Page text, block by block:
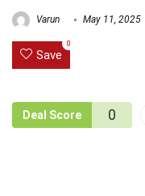
Varun May 11, 2025
Save
0
Deal Score 0